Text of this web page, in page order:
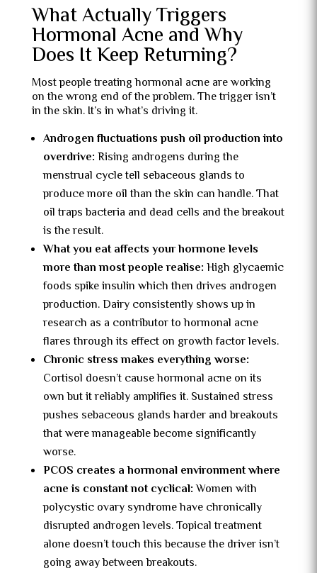
What Actually Triggers
Hormonal Acne and Why
Does It Keep Returning?
Most people treating hormonal acne are working
on the wrong end of the problem. The trigger isn’t
in the skin. It’s in what’s driving it.
Androgen fluctuations push oil production into
overdrive: Rising androgens during the
menstrual cycle tell sebaceous glands to
produce more oil than the skin can handle. That
oil traps bacteria and dead cells and the breakout
is the result.
What you eat affects your hormone levels
more than most people realise: High glycaemic
foods spike insulin which then drives androgen
production. Dairy consistently shows up in
research as a contributor to hormonal acne
flares through its effect on growth factor levels.
Chronic stress makes everything worse:
Cortisol doesn’t cause hormonal acne on its
own but it reliably amplifies it. Sustained stress
pushes sebaceous glands harder and breakouts
that were manageable become significantly
worse.
PCOS creates a hormonal environment where
acne is constant not cyclical:Women with
polycystic ovary syndrome have chronically
disrupted androgen levels. Topical treatment
alone doesn’t touch this because the driver isn’t
going away between breakouts.